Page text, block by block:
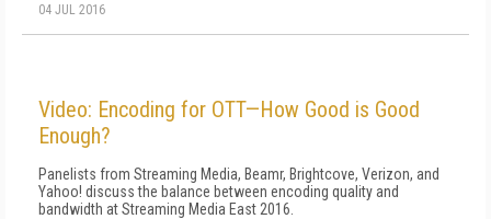
04 JUL 2016
Video: Encoding for OTT—How Good is Good
Enough?
Panelists from Streaming Media, Beamr, Brightcove, Verizon, and
Yahoo! discuss the balance between encoding quality and
bandwidth at Streaming Media East 2016.